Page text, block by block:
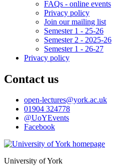
FAQs - online events
Privacy policy
Join our mailing list
Semester 1 - 25-26
Semester 2 - 2025-26
Semester 1 - 26-27
Privacy policy
Contact us
open-lectures@york.ac.uk
01904 324778
@UoYEvents
Facebook
University of York